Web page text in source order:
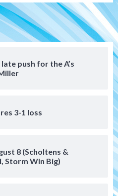
push for the A’s
3-1 loss
8 (Scholtens &
Storm Win Big)
could add
the Farm: August 6
quality start)
disappointing 2-0